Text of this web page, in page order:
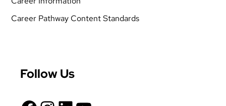
Career Pathway Content Standards
Follow Us